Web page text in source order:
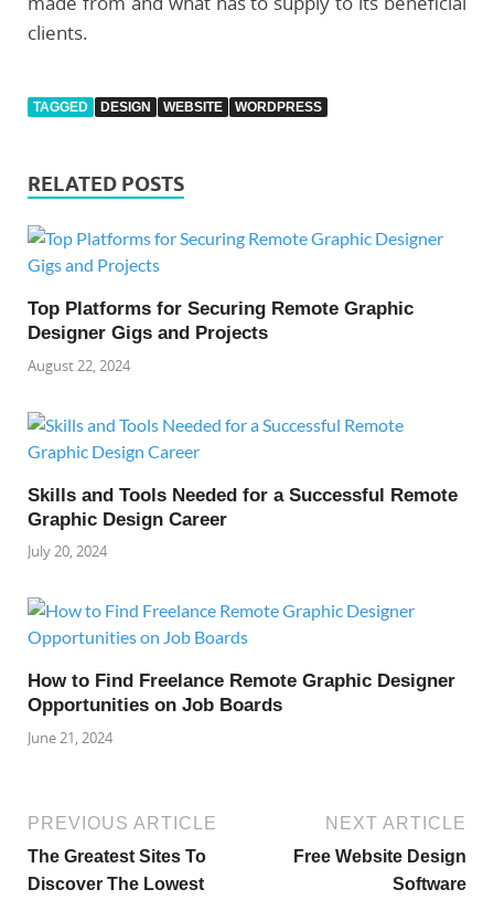
clients.
TAGGED DESIGN WEBSITE WORDPRESS
RELATED POSTS
Top Platforms for Securing Remote Graphic
Designer Gigs and Projects
August 22, 2024
Skills and Tools Needed for a Successful Remote
Graphic Design Career
July 20, 2024
How to Find Freelance Remote Graphic Designer
Opportunities on Job Boards
June 21, 2024
PREVIOUS ARTICLE
The Greatest Sites To
Discover The Lowest
NEXT ARTICLE
Free Website Design
Software